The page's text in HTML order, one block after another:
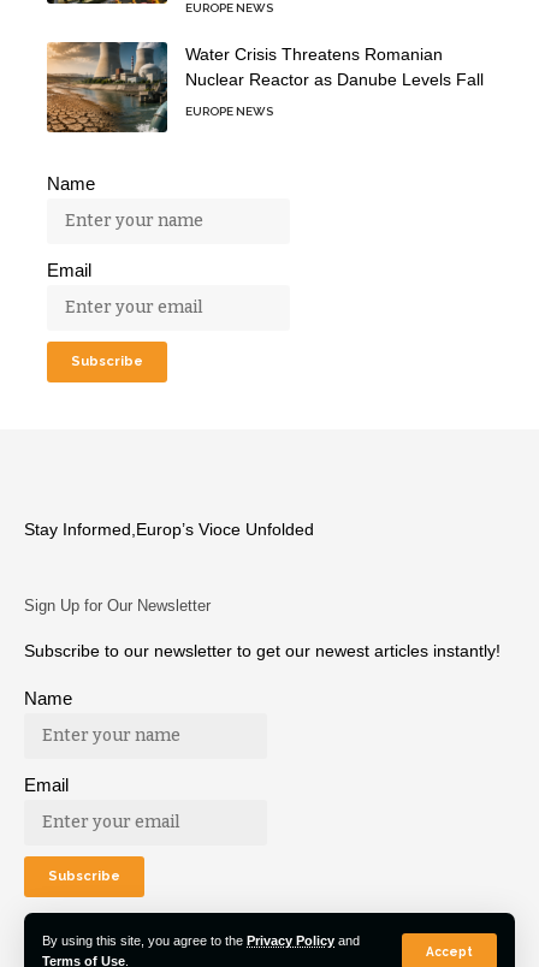
By using this site, you agree to the Privacy Policy and
Terms of Use
Accept
EUROPE NEWS
Water Crisis Threatens Romanian
Nuclear Reactor as Danube Levels Fall
EUROPE NEWS
Name
Email
Stay Informed,Europ’s Vioce Unfolded
Sign Up for Our Newsletter
Subscribe to our newsletter to get our newest articles instantly!
Name
Email